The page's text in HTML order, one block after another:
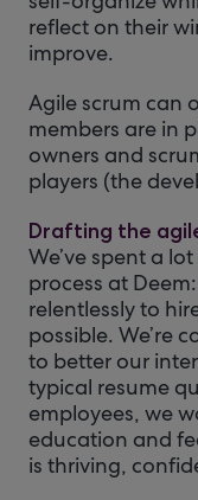
reflect on their
improve.
Agile scrum can
members are in
owners and
players (the
Drafting the
We’ve spent a
process at
relentlessly to
possible. We’re
to better our
typical resume
employees, we
education and
is thriving,